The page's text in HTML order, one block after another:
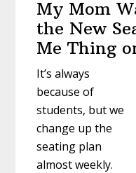
My Mom
the New
Me Thing
It’s always
because of
students, but we
change up the
seating plan
almost weekly.